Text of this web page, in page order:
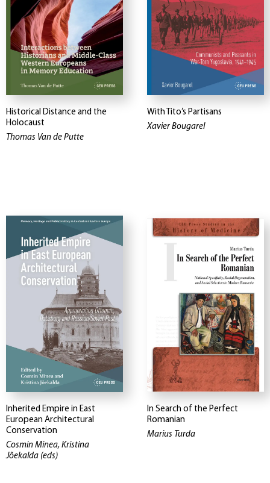
Historical Distance and the
Holocaust
Thomas Van de Putte
With Tito’s Partisans
Xavier Bougarel
Inherited Empire in East
European Architectural
Conservation
Cosmin Minea, Kristina
Jõekalda (eds)
In Search of the Perfect
Romanian
Marius Turda